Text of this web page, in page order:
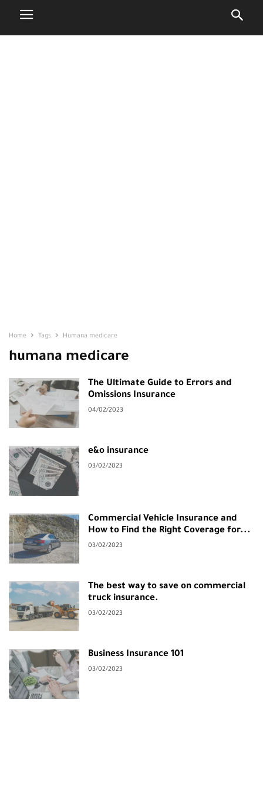
Home Tags Humana medicare
humana medicare
The Ultimate Guide to Errors and
Omissions Insurance
04/02/2023
e&o insurance
03/02/2023
Commercial Vehicle Insurance and
How to Find the Right Coverage for...
03/02/2023
The best way to save on commercial
truck insurance.
03/02/2023
Business Insurance 101
03/02/2023